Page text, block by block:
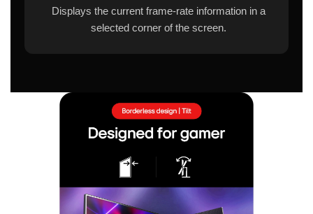
Displays the current frame-rate information in a
selected corner of the screen.